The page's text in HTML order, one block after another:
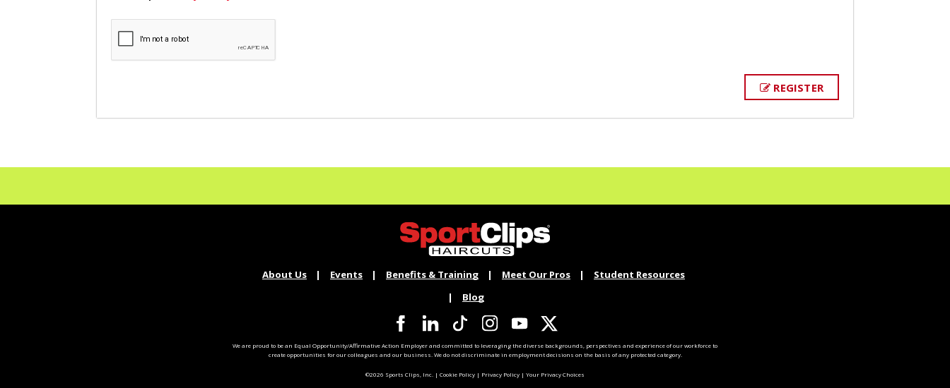
REGISTER
About Us Events Benefits & Training Meet Our Pros
Student Resources
Blog
We are proud to be an Equal Opportunity/Affirmative Action Employer and committed to leveraging the diverse backgrounds, perspectives and experience of our workforce to
create opportunities for our colleagues and our business. We do not discriminate in employment decisions on the basis of any protected category.
©2026 Sports Clips, Inc. | Cookie Policy | Privacy Policy | Your Privacy Choices